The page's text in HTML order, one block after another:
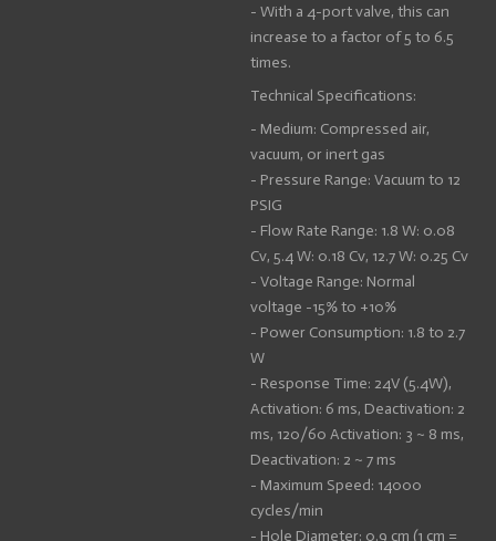
- With a 4-port valve, this can
increase to a factor of 5 to 6.5
times.
Technical Specifications:
- Medium: Compressed air,
vacuum, or inert gas
- Pressure Range: Vacuum to 12
PSIG
- Flow Rate Range: 1.8 W: 0.08
Cv, 5.4 W: 0.18 Cv, 12.7 W: 0.25 Cv
- Voltage Range: Normal
voltage -15% to +10%
- Power Consumption: 1.8 to 2.7
W
- Response Time: 24V (5.4W),
Activation: 6 ms, Deactivation: 2
ms, 120/60 Activation: 3 ~ 8 ms,
Deactivation: 2 ~ 7 ms
- Maximum Speed: 14000
cycles/min
- Hole Diameter: 0.9 cm (1 cm =